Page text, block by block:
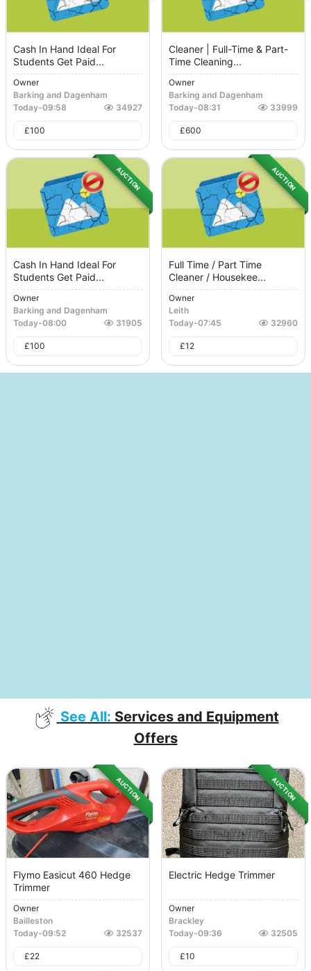
Cash In Hand Ideal For
Students Get Paid...
Owner
Barking and Dagenham
Today-09:58 34927
£100
Cleaner | Full-Time & Part-
Time Cleaning...
Owner
Barking and Dagenham
Today-08:31 33999
£600
AUCTION
Cash In Hand Ideal For
Students Get Paid...
Owner
Barking and Dagenham
Today-08:00 31905
£100
AUCTION
Full Time / Part Time
Cleaner / Housekee...
Owner
Leith
Today-07:45 32960
£12
See All: Services and Equipment
Offers
AUCTION
Flymo Easicut 460 Hedge
Trimmer
Owner
Bailleston
Today-09:52 32537
£22
AUCTION
Electric Hedge Trimmer
Owner
Brackley
Today-09:36 32505
£10